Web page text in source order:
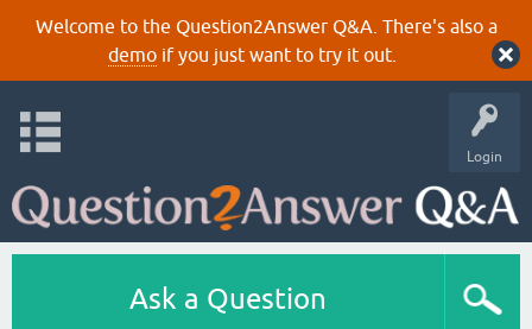
Welcome to the Question2Answer Q&A. There's also a
demoif you just want to try it out.
Login
Ask a Question